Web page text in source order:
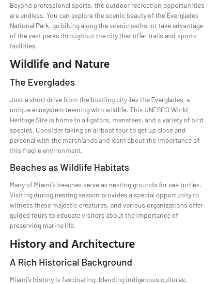
Beyond professional sports, the outdoor recreation opportunities
are endless. You can explore the scenic beauty of the Everglades
National Park, go biking along the scenic paths, or take advantage
of the vast parks throughout the city that offer trails and sports
facilities.
Wildlife and Nature
The Everglades
Just a short drive from the bustling city lies the Everglades, a
unique ecosystem teeming with wildlife. This UNESCO World
Heritage Site is home to alligators, manatees, and a variety of bird
species. Consider taking an airboat tour to get up close and
personal with the marshlands and learn about the importance of
this fragile environment.
Beaches as Wildlife Habitats
Many of Miami’s beaches serve as nesting grounds for sea turtles.
Visiting during nesting season provides a special opportunity to
witness these majestic creatures, and various organizations offer
guided tours to educate visitors about the importance of
preserving marine life.
History and Architecture
A Rich Historical Background
Miami’s history is fascinating, blending indigenous cultures,